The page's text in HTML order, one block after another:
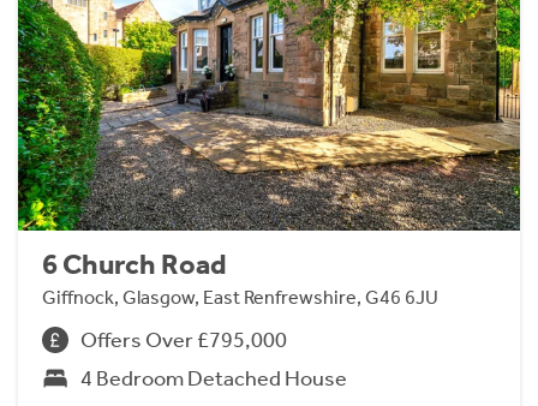
6 Church Road
Giffnock, Glasgow, East Renfrewshire, G46 6JU
Offers Over £795,000
4 Bedroom Detached House